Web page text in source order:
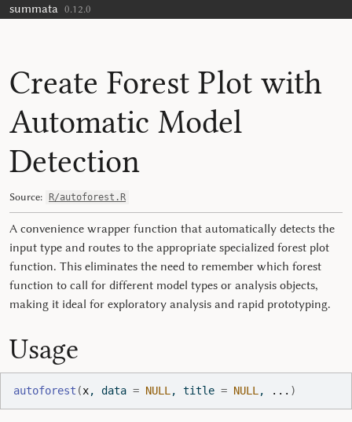
Skip to contents
summata 0.12.0
Create Forest Plot with
Automatic Model
Detection
Source: R/autoforest.R
A convenience wrapper function that automatically detects the
input type and routes to the appropriate specialized forest plot
function. This eliminates the need to remember which forest
function to call for different model types or analysis objects,
making it ideal for exploratory analysis and rapid prototyping.
Usage
autoforest (x, data = NULL , title = NULL , ... )